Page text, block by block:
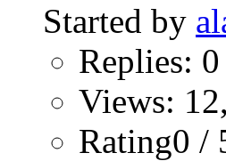
Started by
Replies: 0
Views:
Rating0 /